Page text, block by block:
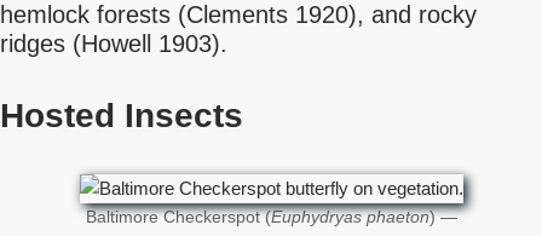
hemlock forests (Clements 1920), and rocky
ridges (Howell 1903).
Hosted Insects
Baltimore Checkerspot (Euphydryas phaeton) —